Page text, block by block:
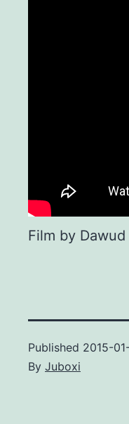
Film by
Published 2015-
By Juboxi